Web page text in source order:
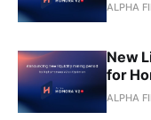
ALPHA
New
for
ALPHA